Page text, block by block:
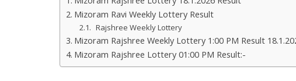
Mizoram Ravi Weekly Lottery Result
Rajshree Weekly Lottery
Mizoram Rajshree Weekly Lottery 1:00 PM Result
Mizoram Rajshree Lottery 01:00 PM Result:-